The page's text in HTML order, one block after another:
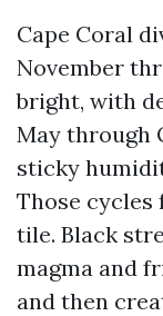
Cape Coral
November
bright, with
May through
sticky
Those cycles
tile. Black
magma and
and then